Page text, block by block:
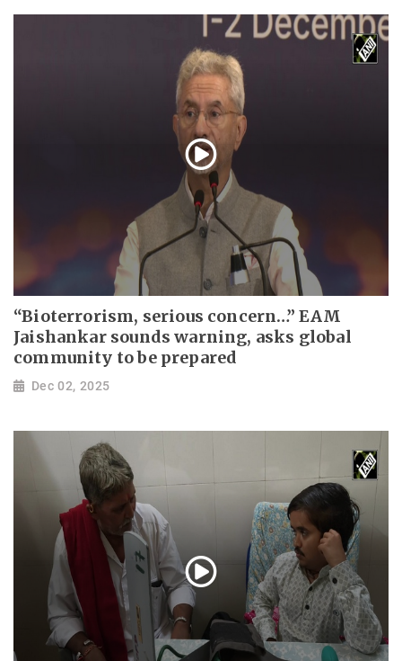
“Bioterrorism, serious concern…” EAM
Jaishankar sounds warning, asks global
community to be prepared
Dec 02, 2025